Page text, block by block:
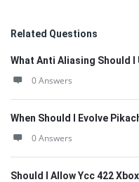
Related Questions
What Anti Aliasing Should I
0 Answers
When Should I Evolve
0 Answers
Should I Allow Ycc 422